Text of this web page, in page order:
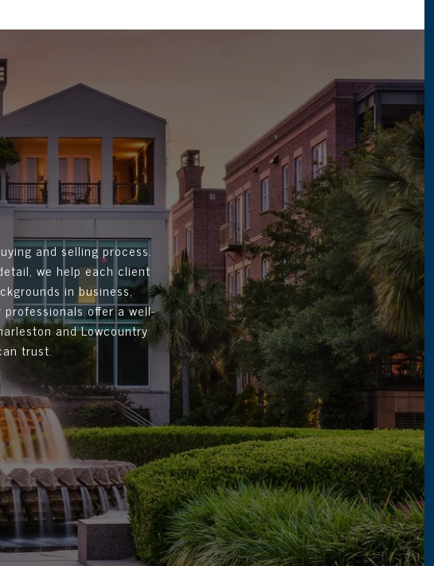
and selling process.
we help each client
in business,
offer a well-
and Lowcountry
trust.